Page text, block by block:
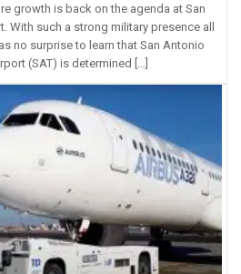
growth is back on the agenda at San
With such a strong military presence all
no surprise to learn that San Antonio
(SAT) is determined […]